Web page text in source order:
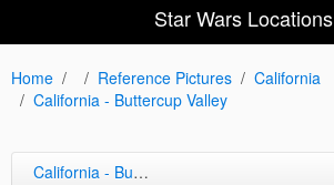
Star Wars Locations
Home Reference Pictures
California
California - Buttercup Valley
California - Buttercup Valley